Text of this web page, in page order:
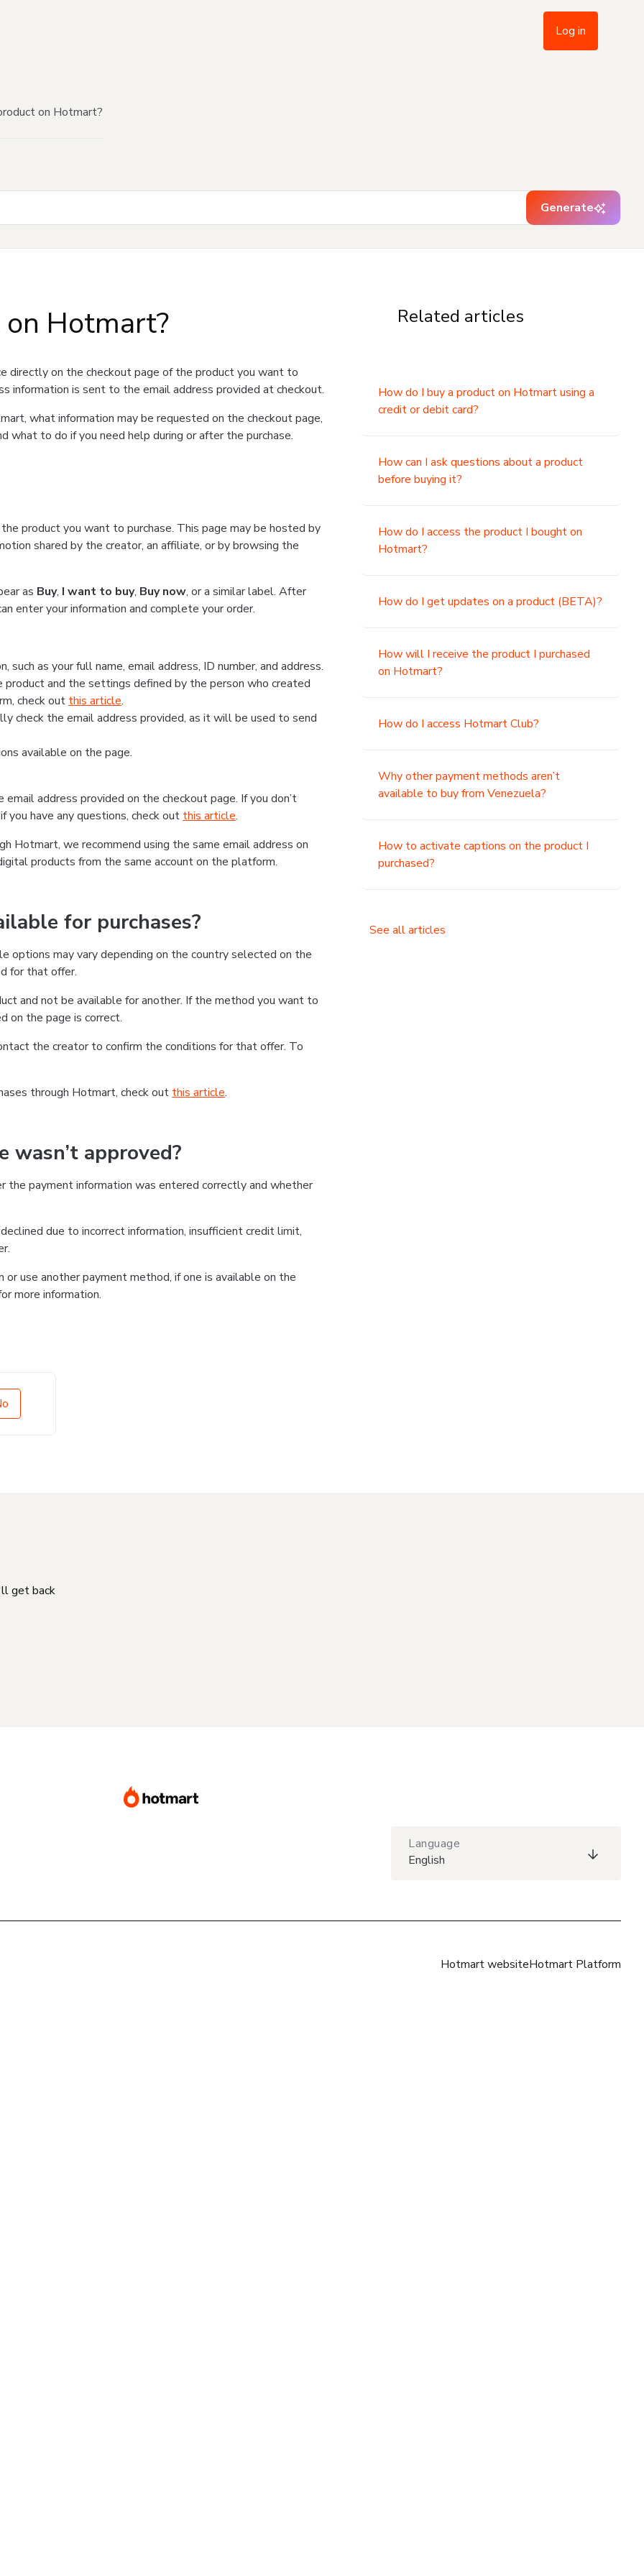
Log in
on Hotmart?
Generate
Hotmart?
directly on the checkout page of the product you want to
information is sent to the email address provided at checkout.
what information may be requested on the checkout page,
what to do if you need help during or after the purchase.
product you want to purchase. This page may be hosted by
shared by the creator, an affiliate, or by browsing the
as Buy, I want to buy, Buy now, or a similar label. After
enter your information and complete your order.
as your full name, email address, ID number, and address.
and the settings defined by the person who created
check out this article.
check the email address provided, as it will be used to send
available on the page.
address provided on the checkout page. If you don’t
have any questions, check out this article.
Hotmart, we recommend using the same email address on
products from the same account on the platform.
for purchases?
may vary depending on the country selected on the
for that offer.
and not be available for another. If the method you want to
on the page is correct.
the creator to confirm the conditions for that offer. To
through Hotmart, check out this article.
approved?
the payment information was entered correctly and whether
due to incorrect information, insufficient credit limit,
use another payment method, if one is available on the
more information.
Related articles
How do I buy a product on Hotmart using a
credit or debit card?
How can I ask questions about a product
before buying it?
How do I access the product I bought on
Hotmart?
How do I get updates on a product (BETA)?
How will I receive the product I purchased
on Hotmart?
How do I access Hotmart Club?
Why other payment methods aren’t
available to buy from Venezuela?
How to activate captions on the product I
purchased?
See all articles
get back
Language
English
Hotmart websiteHotmart Platform